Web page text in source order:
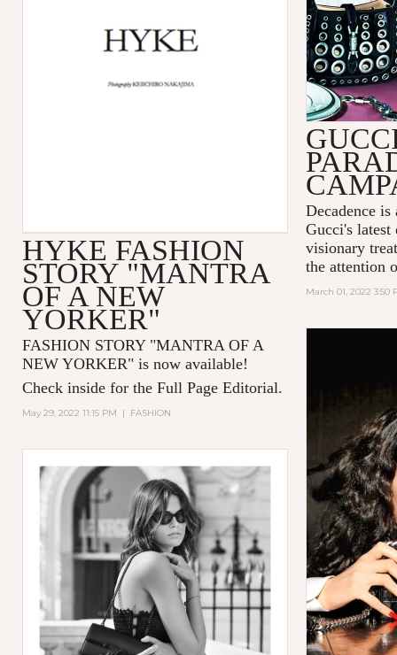
HYKE FASHION
STORY "MANTRA
OF A NEW
YORKER"
FASHION STORY "MANTRA OF A
NEW YORKER" is now available!
Check inside for the Full Page Editorial.
May 29, 2022 11:15 PM | FASHION
Decadence
Gucci's
visionary
the attention
March 01, 2022 3:50